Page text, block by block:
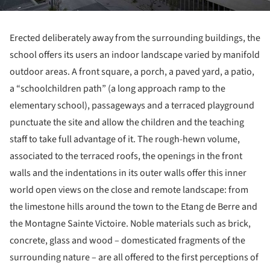
Erected deliberately away from the surrounding buildings, the
school offers its users an indoor landscape varied by manifold
outdoor areas. A front square, a porch, a paved yard, a patio,
a “schoolchildren path” (a long approach ramp to the
elementary school), passageways and a terraced playground
punctuate the site and allow the children and the teaching
staff to take full advantage of it. The rough-hewn volume,
associated to the terraced roofs, the openings in the front
walls and the indentations in its outer walls offer this inner
world open views on the close and remote landscape: from
the limestone hills around the town to the Etang de Berre and
the Montagne Sainte Victoire. Noble materials such as brick,
concrete, glass and wood – domesticated fragments of the
surrounding nature – are all offered to the first perceptions of